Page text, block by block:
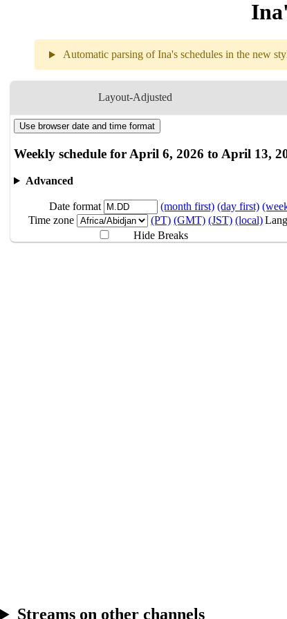
Automatic parsing of Ina's schedules in the new
Layout-Adjusted
Weekly
4.06
Break
4.07
4.08
Break
Use browser date and time format
Weekly schedule for April 6, 2026 to April 13,
Advanced
Date format (month first) (day first)
Time zone
(PT) (GMT) (JST) (local)
Hide Breaks
Streams on other channels